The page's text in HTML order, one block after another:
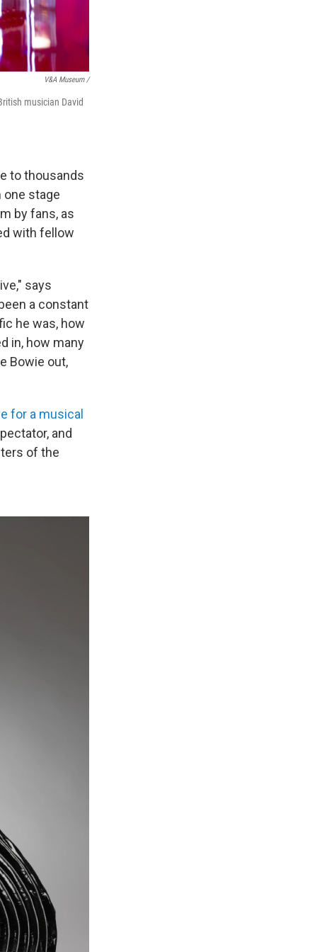
V&A Museum /
musician David
to thousands
one stage
by fans, as
with fellow
says
a constant
he was, how
in, how many
Bowie out,
for a musical
and
of the